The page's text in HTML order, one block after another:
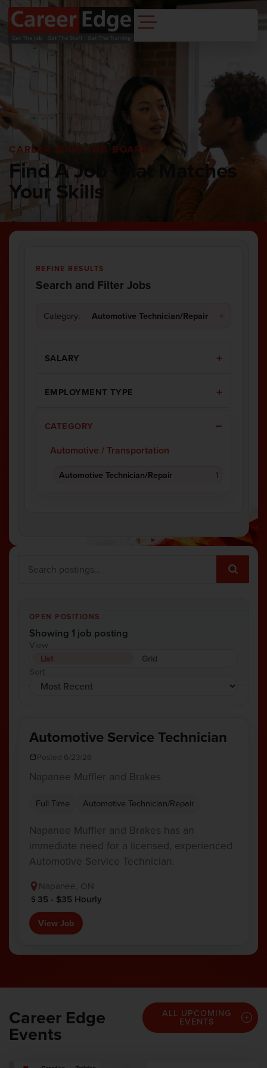
CAREER EDGE JOB BOARD
Find A Job That Matches
Your Skills
REFINE RESULTS
Search and Filter Jobs
Category: Automotive Technician/Repair ×
SALARY
EMPLOYMENT TYPE
CATEGORY
Automotive / Transportation
Automotive Technician/Repair 1
OPEN POSITIONS
Showing 1 job posting
View
List
Grid
Sort
Automotive Service Technician
Posted 6/23/26
Napanee Muffler and Brakes
Full Time Automotive Technician/Repair
Napanee Muffler and Brakes has an
immediate need for a licensed, experienced
Automotive Service Technician.
Napanee, ON
35 - $35 Hourly
View Job
Career Edge
Events
ALL UPCOMING
EVENTS